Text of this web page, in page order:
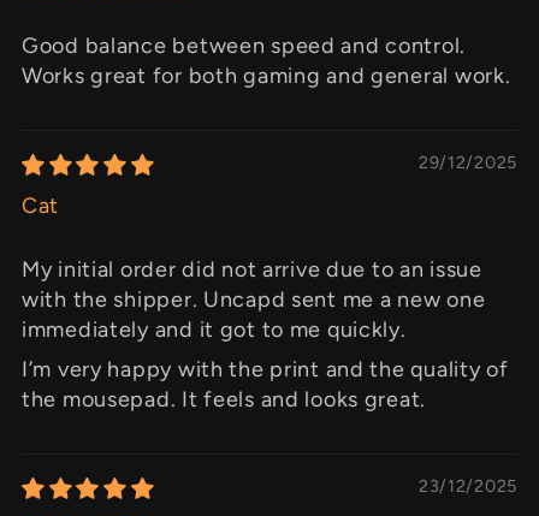
Good balance between speed and control.
Works great for both gaming and general work.
29/12/2025
Cat
My initial order did not arrive due to an issue
with the shipper. Uncapd sent me a new one
immediately and it got to me quickly.
I’m very happy with the print and the quality of
the mousepad. It feels and looks great.
23/12/2025